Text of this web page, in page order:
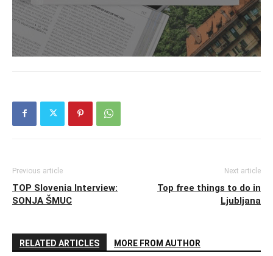
Previous article
TOP Slovenia Interview:
SONJA ŠMUC
Next article
Top free things to do in
Ljubljana
RELATED ARTICLES MORE FROM AUTHOR